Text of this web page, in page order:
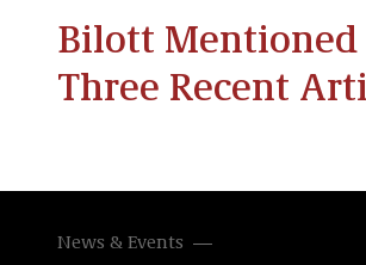
Bilott Mentioned
Three Recent
News & Events